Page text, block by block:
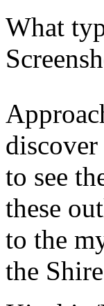
What
to see
these
to the
the